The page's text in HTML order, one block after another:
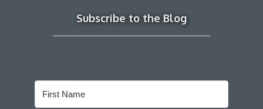
Subscribe to the Blog